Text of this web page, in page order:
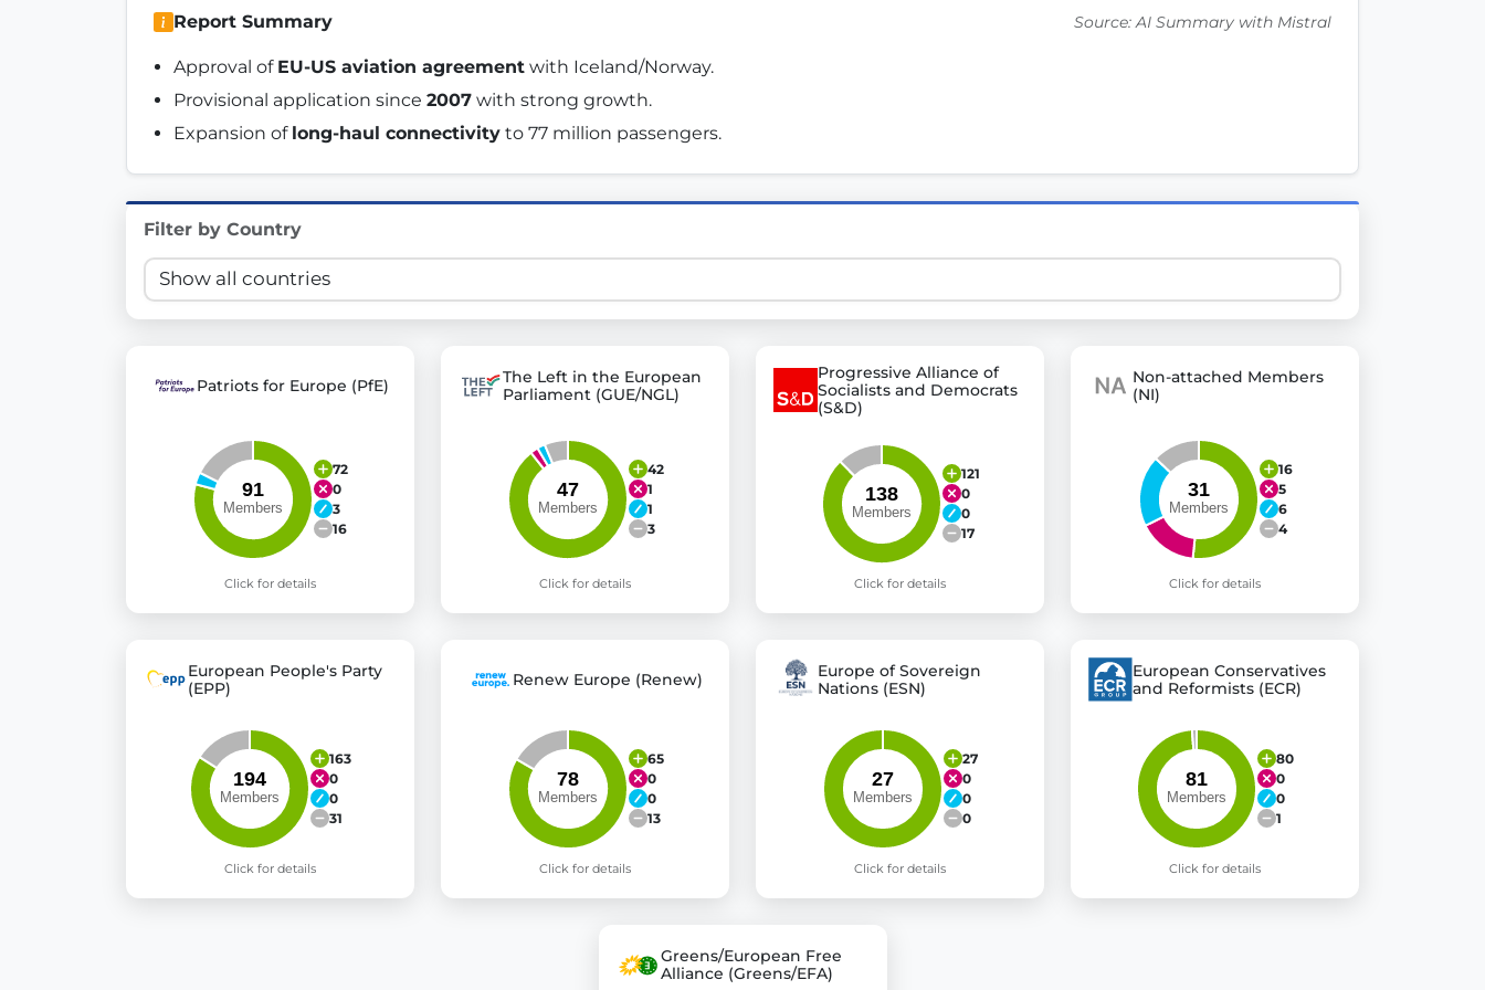
Innovation in Transparency
, one of Germany's most advanced transparency platforms, which lets citizens explore thousands of EU Parliament votes in a clear
Get Involved
Become a member:Join us to advance digital democracy and transparency in Germany and Europe.
Volunteer:Contribute your skills in technology, design, policy, or activism.
Support democracy:Help us strengthen accountability and bring politics closer to citizens.
Report Summary Source: AI Summary with Mistral
Approval of EU-US aviation agreement with Iceland/Norway.
Provisional application since 2007 with strong growth.
Expansion of long-haul connectivity to 77 million passengers.
Filter by Country
Patriots for Europe (PfE)
72
0
3
16
Click for details
The Left in the European
Parliament (GUE/NGL)
42
1
1
3
Click for details
Progressive Alliance of
Socialists and Democrats
(S&D)
121
0
0
17
Click for details
Non-attached Members
(NI)
16
5
6
4
Click for details
European People's Party
(EPP)
163
0
0
31
Click for details
Renew Europe (Renew)
65
0
0
13
Click for details
Europe of Sovereign
Nations (ESN)
27
0
0
0
Click for details
European Conservatives
and Reformists (ECR)
80
0
0
1
Click for details
Greens/European Free
Alliance (Greens/EFA)